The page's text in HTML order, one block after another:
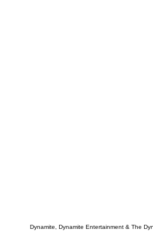
Dynamite, Dynamite Entertainment & The